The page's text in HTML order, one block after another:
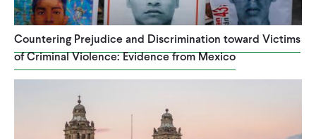
Countering Prejudice and Discrimination toward Victims
of Criminal Violence: Evidence from Mexico